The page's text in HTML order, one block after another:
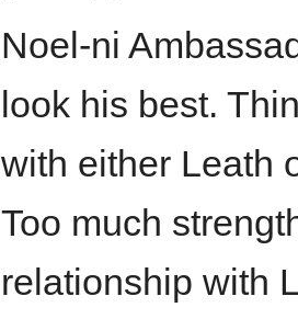
Noel-ni
look his best.
with either Leath
Too much
relationship with